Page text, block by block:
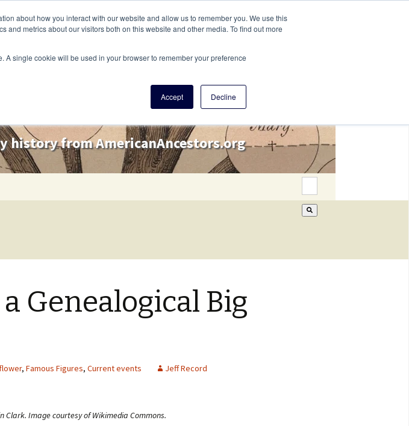
about how you interact with our website and allow us to remember you. We use this
metrics about our visitors both on this website and other media. To find out more
A single cookie will be used in your browser to remember your preference
Accept Decline
history from AmericanAncestors.org
This is a search field
Genealogical Big
, Famous Figures, Current events Jeff Record
Clark. Image courtesy of Wikimedia Commons.